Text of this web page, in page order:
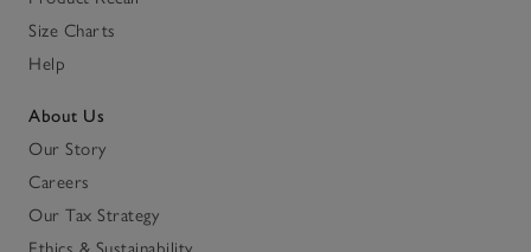
Size Charts
Help
About Us
Our Story
Careers
Our Tax Strategy